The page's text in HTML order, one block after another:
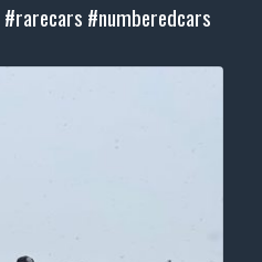
#rarecars #numberedcars